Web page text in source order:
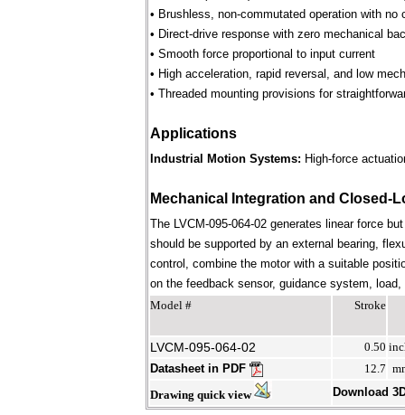
• Brushless, non-commutated operation with no
• Direct-drive response with zero mechanical
• Smooth force proportional to input current
• High acceleration, rapid reversal, and low
• Threaded mounting provisions for
Applications
Industrial Motion Systems: High-force
Mechanical Integration and Closed-
The LVCM-095-064-02 generates linear force
should be supported by an external bearing,
control, combine the motor with a suitable
on the feedback sensor, guidance system,
Model #
Stroke
LVCM-095-064-02 0.50
Datasheet in PDF
12.7
Drawing quick view
Download